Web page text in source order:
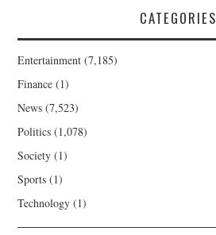
CATEGORIES
Entertainment (7,185)
Finance (1)
News (7,523)
Politics (1,078)
Society (1)
Sports (1)
Technology (1)